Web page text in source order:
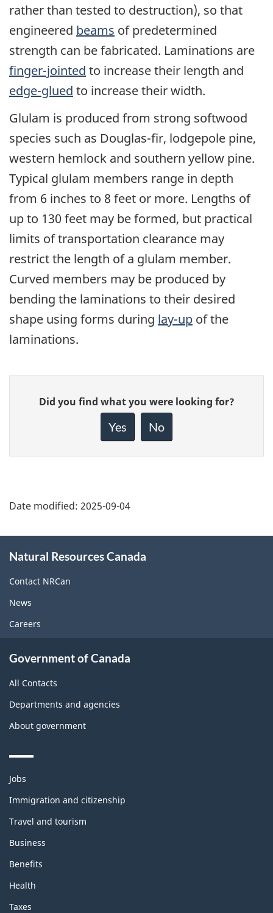
rather than tested to destruction), so that
engineered beams of predetermined
strength can be fabricated. Laminations are
finger-jointed to increase their length and
edge-glued to increase their width.
Glulam is produced from strong softwood
species such as Douglas-fir, lodgepole pine,
western hemlock and southern yellow pine.
Typical glulam members range in depth
from 6 inches to 8 feet or more. Lengths of
up to 130 feet may be formed, but practical
limits of transportation clearance may
restrict the length of a glulam member.
Curved members may be produced by
bending the laminations to their desired
shape using forms during lay-up of the
laminations.
Give
feedback
Did you find what you were looking for?
Yes No
Date modified: 2025-09-04
this
site
Natural Resources Canada
Contact NRCan
News
Careers
Government of Canada
All Contacts
Departments and agencies
About government
Themes
topics
Jobs
Immigration and citizenship
Travel and tourism
Business
Benefits
Health
Taxes